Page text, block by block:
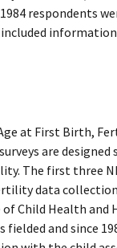
respondents
at First Birth,
are
The first three
data
Child Health and
and since